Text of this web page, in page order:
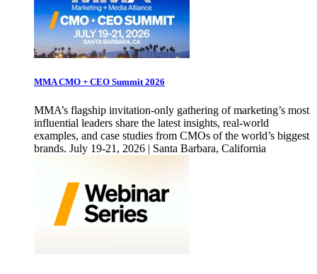
MMA CMO + CEO Summit 2026
MMA’s flagship invitation-only gathering of marketing’s most
influential leaders share the latest insights, real-world
examples, and case studies from CMOs of the world’s biggest
brands. July 19-21, 2026 | Santa Barbara, California